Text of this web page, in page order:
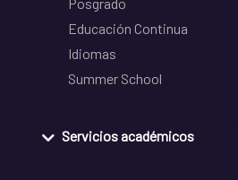
Educación Continua
Idiomas
Summer School
Servicios académicos